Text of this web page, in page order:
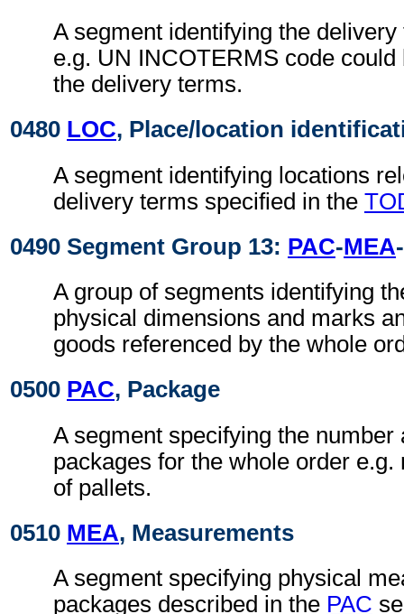
A segment identifying the
e.g. UN INCOTERMS code could
the delivery terms.
0480 LOC, Place/location
A segment identifying locations
delivery terms specified in the
0490 Segment Group 13: PAC-MEA-
A group of segments identifying
physical dimensions and marks
goods referenced by the whole
0500 PAC, Package
A segment specifying the number
packages for the whole order e.g.
of pallets.
0510 MEA, Measurements
A segment specifying physical
packages described in the PAC